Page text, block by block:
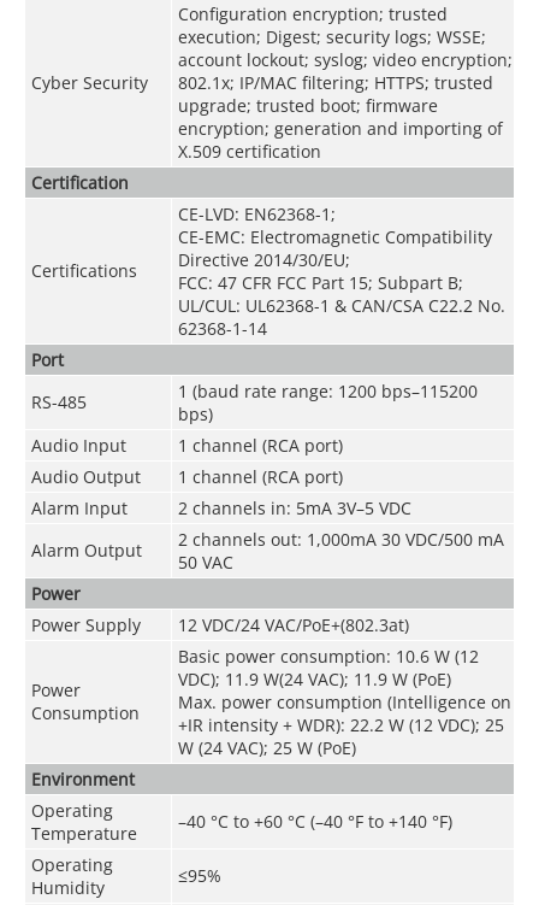
Cyber Security
Configuration encryption; trusted
execution; Digest; security logs; WSSE;
account lockout; syslog; video encryption;
802.1x; IP/MAC filtering; HTTPS; trusted
upgrade; trusted boot; firmware
encryption; generation and importing of
X.509 certification
Certification
Certifications
CE-LVD: EN62368-1;
CE-EMC: Electromagnetic Compatibility
Directive 2014/30/EU;
FCC: 47 CFR FCC Part 15; Subpart B;
UL/CUL: UL62368-1 & CAN/CSA C22.2 No.
62368-1-14
Port
RS-485
1 (baud rate range: 1200 bps–115200
bps)
Audio Input
1 channel (RCA port)
Audio Output
1 channel (RCA port)
Alarm Input
2 channels in: 5mA 3V–5 VDC
Alarm Output
2 channels out: 1,000mA 30 VDC/500 mA
50 VAC
Power
Power Supply
12 VDC/24 VAC/PoE+(802.3at)
Power
Consumption
Basic power consumption: 10.6 W (12
VDC); 11.9 W(24 VAC); 11.9 W (PoE)
Max. power consumption (Intelligence on
+IR intensity + WDR): 22.2 W (12 VDC); 25
W (24 VAC); 25 W (PoE)
Environment
Operating
Temperature
–40 °C to +60 °C (–40 °F to +140 °F)
Operating
Humidity
≤95%